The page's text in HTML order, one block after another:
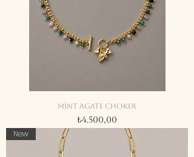
Mint agate choker
Fiyat
₺4.500,00
New